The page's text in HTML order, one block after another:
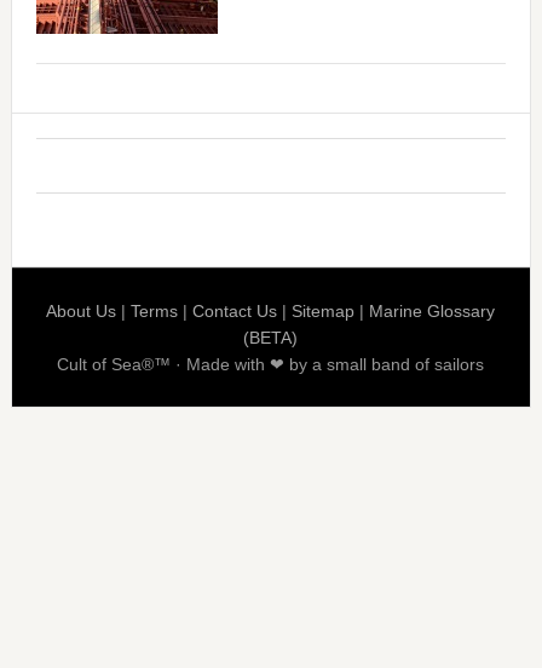
About Us |Terms |Contact Us | Sitemap | Marine Glossary
(BETA)
Cult of Sea®™ · Made with ❤ by a small band of sailors